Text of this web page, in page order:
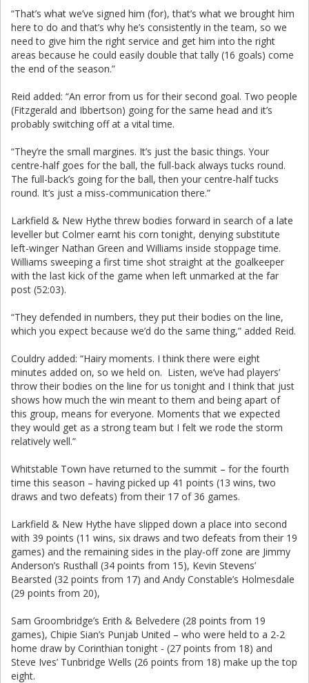
“That’s what we’ve signed him (for), that’s what we brought him
here to do and that’s why he’s consistently in the team, so we
need to give him the right service and get him into the right
areas because he could easily double that tally (16 goals) come
the end of the season.”
Reid added: “An error from us for their second goal. Two people
(Fitzgerald and Ibbertson) going for the same head and it’s
probably switching off at a vital time.
“They’re the small margines. It’s just the basic things. Your
centre-half goes for the ball, the full-back always tucks round.
The full-back’s going for the ball, then your centre-half tucks
round. It’s just a miss-communication there.”
Larkfield & New Hythe threw bodies forward in search of a late
leveller but Colmer earnt his corn tonight, denying substitute
left-winger Nathan Green and Williams inside stoppage time.
Williams sweeping a first time shot straight at the goalkeeper
with the last kick of the game when left unmarked at the far
post (52:03).
“They defended in numbers, they put their bodies on the line,
which you expect because we’d do the same thing,” added Reid.
Couldry added: “Hairy moments. I think there were eight
minutes added on, so we held on. Listen, we’ve had players’
throw their bodies on the line for us tonight and I think that just
shows how much the win meant to them and being apart of
this group, means for everyone. Moments that we expected
they would get as a strong team but I felt we rode the storm
relatively well.”
Whitstable Town have returned to the summit – for the fourth
time this season – having picked up 41 points (13 wins, two
draws and two defeats) from their 17 of 36 games.
Larkfield & New Hythe have slipped down a place into second
with 39 points (11 wins, six draws and two defeats from their 19
games) and the remaining sides in the play-off zone are Jimmy
Anderson’s Rusthall (34 points from 15), Kevin Stevens’
Bearsted (32 points from 17) and Andy Constable’s Holmesdale
(29 points from 20),
Sam Groombridge’s Erith & Belvedere (28 points from 19
games), Chipie Sian’s Punjab United – who were held to a 2-2
home draw by Corinthian tonight - (27 points from 18) and
Steve Ives’ Tunbridge Wells (26 points from 18) make up the top
eight.